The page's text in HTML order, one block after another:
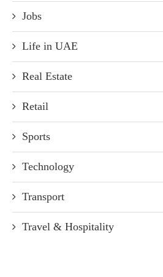
Jobs
Life in UAE
Real Estate
Retail
Sports
Technology
Transport
Travel & Hospitality